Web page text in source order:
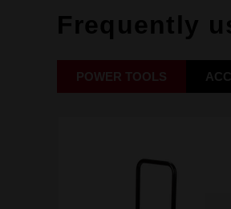
Frequently
POWER TOOLS